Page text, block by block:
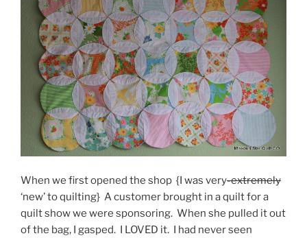
When we first opened the shop {I was very-extremely
‘new’ to quilting} A customer brought in a quilt for a
quilt show we were sponsoring. When she pulled it out
of the bag, I gasped. I LOVED it. I had never seen